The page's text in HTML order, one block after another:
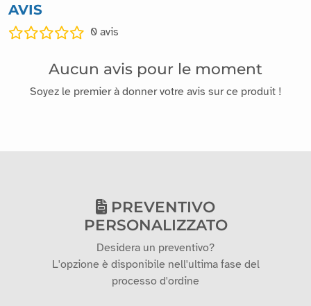
AVIS
0 avis
Aucun avis pour le moment
Soyez le premier à donner votre avis sur ce produit !
PREVENTIVO
PERSONALIZZATO
Desidera un preventivo?
L'opzione è disponibile nell'ultima fase del
processo d'ordine